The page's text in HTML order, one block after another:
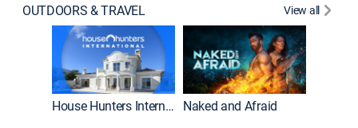
OUTDOORS & TRAVEL View all
House Hunters International Naked and Afraid